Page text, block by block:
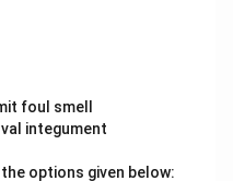
in PDF
is associated with later,
the 1970s, which
asked about here.
notably through his
Designs",
foul smell
integument
options given below: